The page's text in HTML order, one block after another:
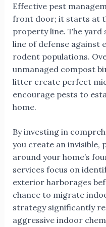
Effective pest
front door; it starts at
property line. The yard
line of defense against
rodent populations.
unmanaged compost
litter create perfect
encourage pests to
home.
By investing in
you create an
around your home’s
services focus on
exterior harborages
chance to migrate
strategy significantly
aggressive indoor